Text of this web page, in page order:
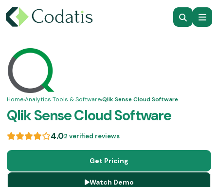
Home›Analytics Tools & Software›Qlik Sense Cloud Software
Qlik Sense Cloud Software
4.02 verified reviews
Get Pricing
Watch Demo